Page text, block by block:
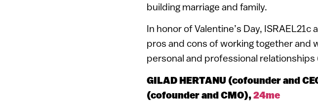
building marriage and family.
In honor of Valentine’s Day,
pros and cons of working together and
personal and professional relationships
GILAD HERTANU (cofounder and
(cofounder and CMO),24me